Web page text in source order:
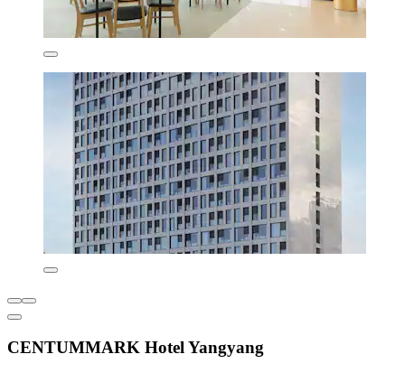
CENTUMMARK Hotel Yangyang